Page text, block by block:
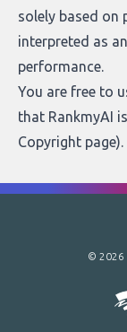
solely based on
interpreted as
performance.
You are free to
that RankmyAI
Copyright page).
© 2026